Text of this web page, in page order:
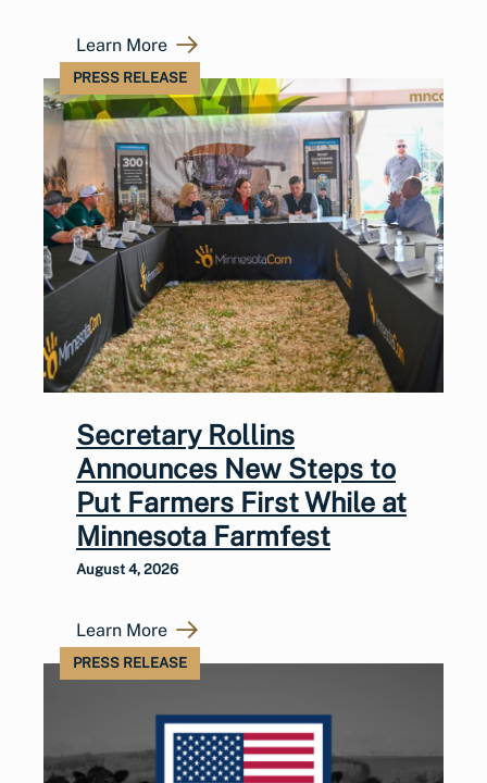
Learn More
PRESS RELEASE
Secretary Rollins
Announces New Steps to
Put Farmers First While at
Minnesota Farmfest
August 4, 2026
Learn More
PRESS RELEASE